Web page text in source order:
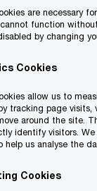
are necessary
function
by changing
Cookies
allow us to
tracking page visits,
around the site.
identify visitors.
help us analyse the
Cookies